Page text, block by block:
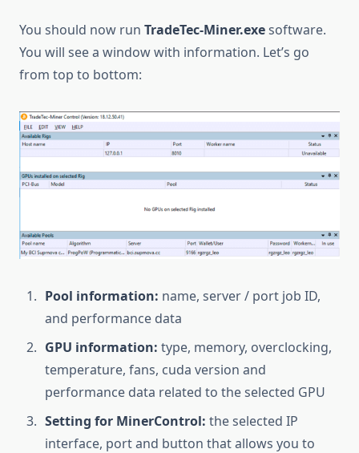
You should now run TradeTec-Miner.exesoftware.
You will see a window with information. Let’s go
from top to bottom:
Pool information: name, server / port job ID,
and performance data
GPU information: type, memory, overclocking,
temperature, fans, cuda version and
performance data related to the selected GPU
Setting for MinerControl: the selected IP
interface, port and button that allows you to